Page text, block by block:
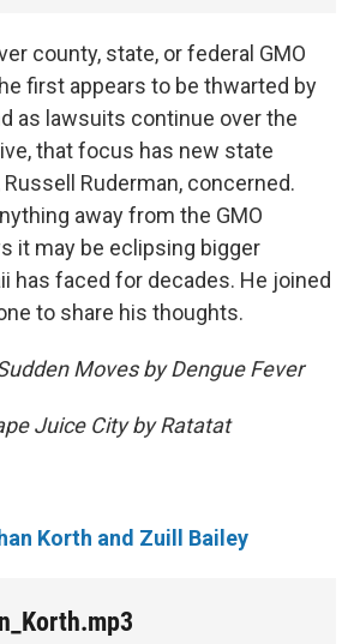
county, state, or federal GMO
first appears to be thwarted by
as lawsuits continue over the
that focus has new state
Russell Ruderman, concerned.
away from the GMO
it may be eclipsing bigger
has faced for decades. He joined
to share his thoughts.
Moves by Dengue Fever
Juice City by Ratatat
Korth and Zuill Bailey